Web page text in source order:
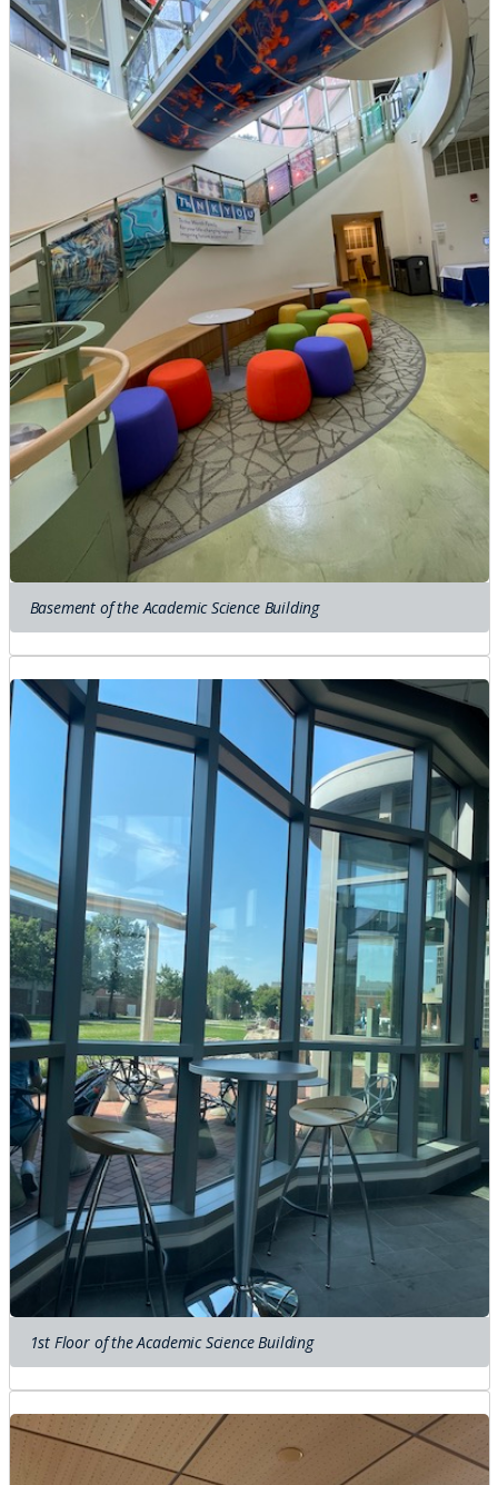
Basement of the Academic Science Building
1st Floor of the Academic Science Building